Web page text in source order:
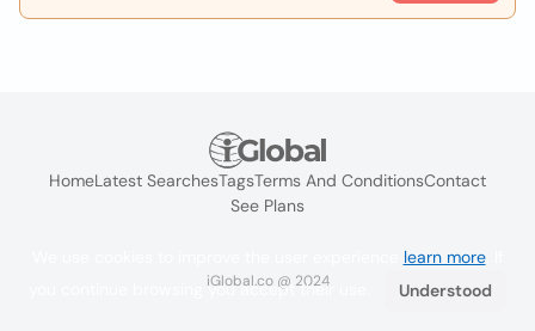
HomeLatest SearchesTagsTerms And ConditionsContact
See Plans
iGlobal.co @ 2024
learn more. If
you continue browsing you accept their use.
Understood